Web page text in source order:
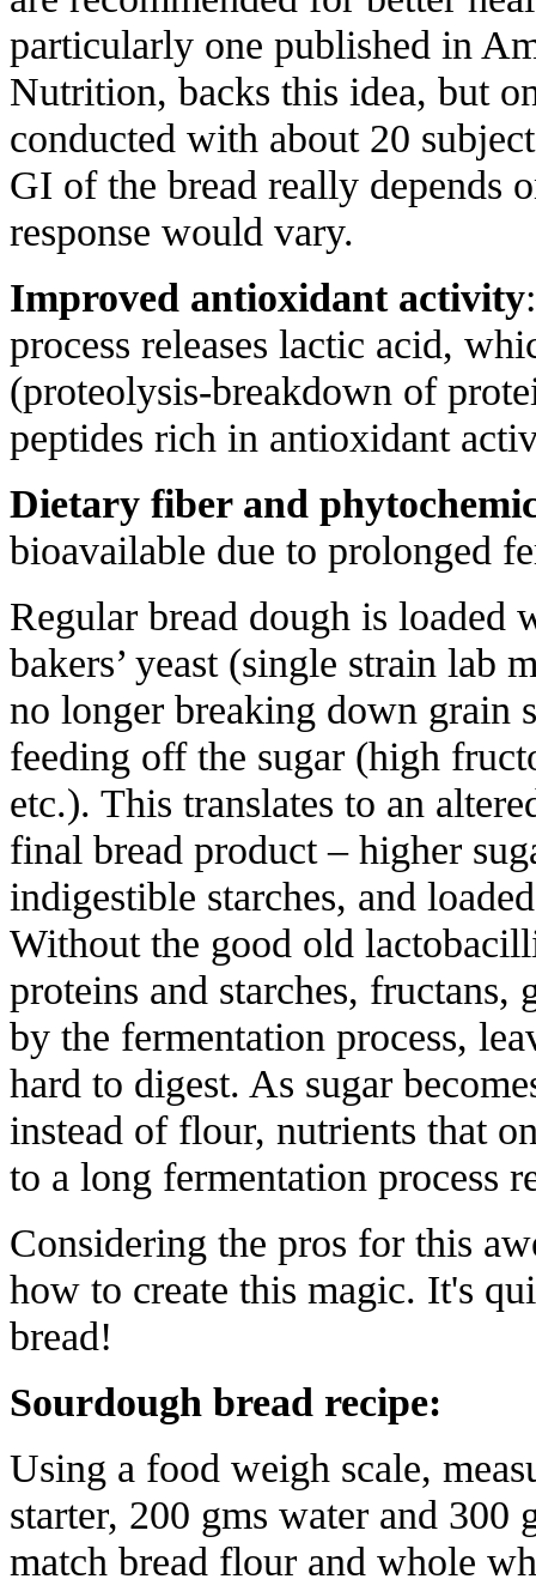
particularly one published in
Nutrition, backs this idea, but
conducted with about 20
GI of the bread really depends
response would vary.
Improved antioxidant activity
process releases lactic acid,
(proteolysis-breakdown of
peptides rich in antioxidant
Dietary fiber and
bioavailable due to prolonged
Regular bread dough is loaded
bakers’ yeast (single strain lab
no longer breaking down grain
feeding off the sugar (high
etc.). This translates to an
final bread product – higher
indigestible starches, and
Without the good old
proteins and starches, fructans,
by the fermentation process,
hard to digest. As sugar
instead of flour, nutrients that
to a long fermentation process
Considering the pros for this
how to create this magic. It's
bread!
Sourdough bread recipe:
Using a food weigh scale,
starter, 200 gms water and
match bread flour and whole